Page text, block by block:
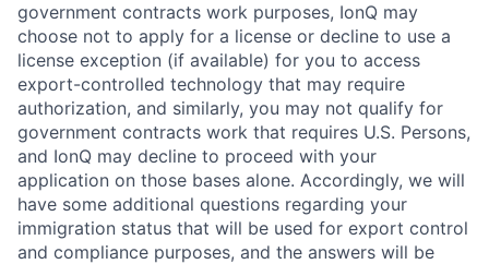
government contracts work purposes, IonQ may
choose not to apply for a license or decline to use a
license exception (if available) for you to access
export-controlled technology that may require
authorization, and similarly, you may not qualify for
government contracts work that requires U.S. Persons,
and IonQ may decline to proceed with your
application on those bases alone. Accordingly, we will
have some additional questions regarding your
immigration status that will be used for export control
and compliance purposes, and the answers will be